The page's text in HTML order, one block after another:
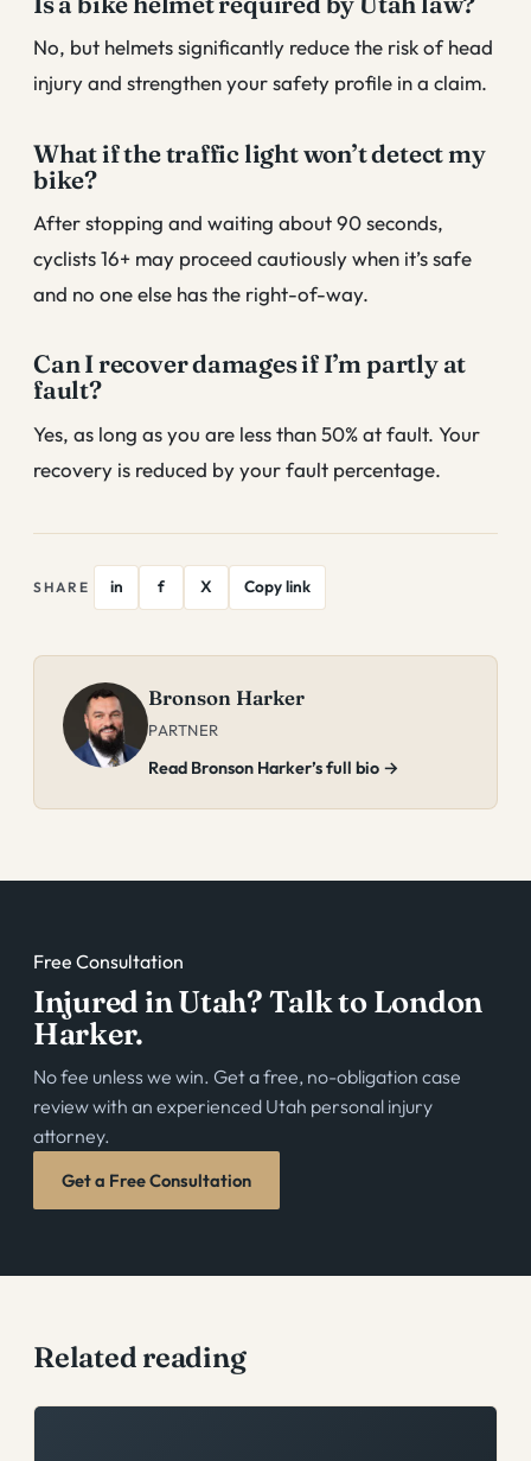
No, but helmets significantly reduce the risk of head
injury and strengthen your safety profile in a claim.
What if the traffic light won’t detect my
bike?
After stopping and waiting about 90 seconds,
cyclists 16+ may proceed cautiously when it’s safe
and no one else has the right-of-way.
Can I recover damages if I’m partly at
fault?
Yes, as long as you are less than 50% at fault. Your
recovery is reduced by your fault percentage.
SHARE in f X Copy link
Bronson Harker
PARTNER
Read Bronson Harker’s full bio →
Free Consultation
Injured in Utah? Talk to London
Harker.
No fee unless we win. Get a free, no-obligation case
review with an experienced Utah personal injury
attorney.
Get a Free Consultation
Related reading